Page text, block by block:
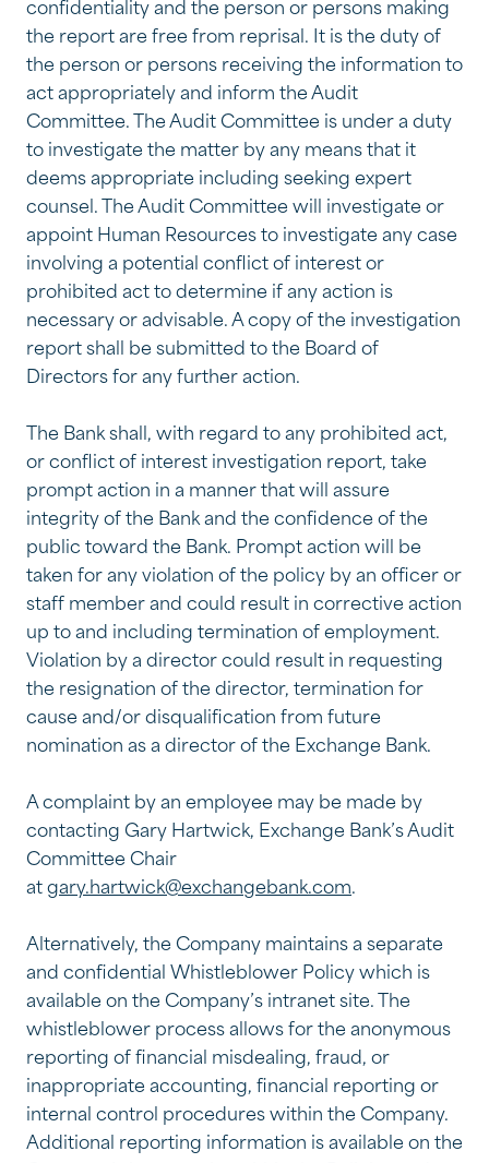
confidentiality and the person or persons making
the report are free from reprisal. It is the duty of
the person or persons receiving the information to
act appropriately and inform the Audit
Committee. The Audit Committee is under a duty
to investigate the matter by any means that it
deems appropriate including seeking expert
counsel. The Audit Committee will investigate or
appoint Human Resources to investigate any case
involving a potential conflict of interest or
prohibited act to determine if any action is
necessary or advisable. A copy of the investigation
report shall be submitted to the Board of
Directors for any further action.
The Bank shall, with regard to any prohibited act,
or conflict of interest investigation report, take
prompt action in a manner that will assure
integrity of the Bank and the confidence of the
public toward the Bank. Prompt action will be
taken for any violation of the policy by an officer or
staff member and could result in corrective action
up to and including termination of employment.
Violation by a director could result in requesting
the resignation of the director, termination for
cause and/or disqualification from future
nomination as a director of the Exchange Bank.
A complaint by an employee may be made by
contacting Gary Hartwick, Exchange Bank’s Audit
Committee Chair
at gary.hartwick@exchangebank.com.
Alternatively, the Company maintains a separate
and confidential Whistleblower Policy which is
available on the Company’s intranet site. The
whistleblower process allows for the anonymous
reporting of financial misdealing, fraud, or
inappropriate accounting, financial reporting or
internal control procedures within the Company.
Additional reporting information is available on the